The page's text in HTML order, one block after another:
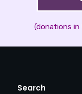
(donations in
Search